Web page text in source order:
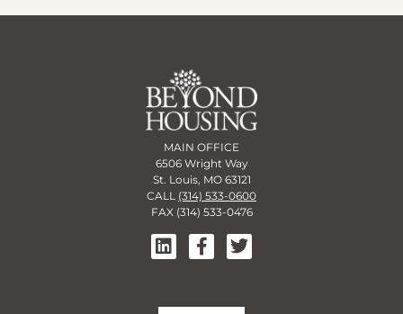
MAIN OFFICE
6506 Wright Way
St. Louis, MO 63121
CALL (314) 533-0600
FAX (314) 533-0476